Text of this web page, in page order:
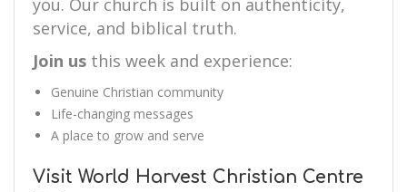
you. Our church is built on authenticity,
service, and biblical truth.
Join us this week and experience:
Genuine Christian community
Life-changing messages
A place to grow and serve
Visit World Harvest Christian Centre